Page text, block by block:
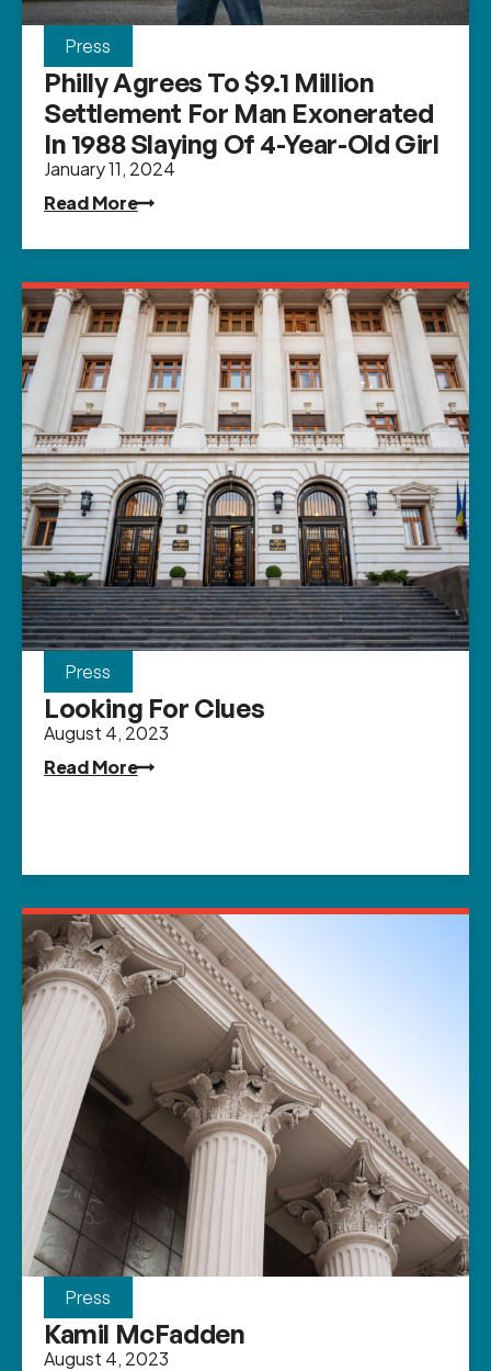
Press
Philly Agrees To $9.1 Million
Settlement For Man Exonerated
In 1988 Slaying Of 4-Year-Old Girl
January 11, 2024
Read More
Press
Looking For Clues
August 4, 2023
Read More
Press
Kamil McFadden
August 4, 2023